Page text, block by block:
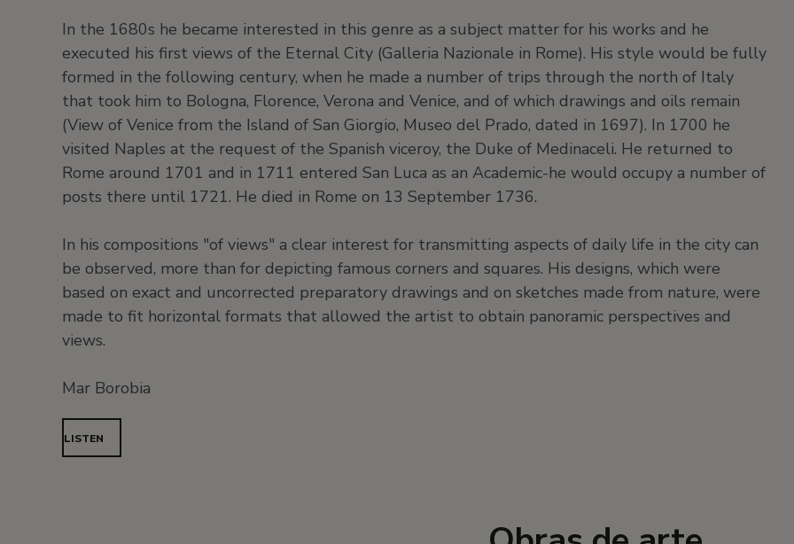
In the 1680s he became interested in this genre as a subject matter for his works and he
executed his first views of the Eternal City (Galleria Nazionale in Rome). His style would be fully
formed in the following century, when he made a number of trips through the north of Italy
that took him to Bologna, Florence, Verona and Venice, and of which drawings and oils remain
(View of Venice from the Island of San Giorgio, Museo del Prado, dated in 1697). In 1700 he
visited Naples at the request of the Spanish viceroy, the Duke of Medinaceli. He returned to
Rome around 1701 and in 1711 entered San Luca as an Academic-he would occupy a number of
posts there until 1721. He died in Rome on 13 September 1736.
In his compositions "of views" a clear interest for transmitting aspects of daily life in the city can
be observed, more than for depicting famous corners and squares. His designs, which were
based on exact and uncorrected preparatory drawings and on sketches made from nature, were
made to fit horizontal formats that allowed the artist to obtain panoramic perspectives and
views.
Mar Borobia
LISTEN